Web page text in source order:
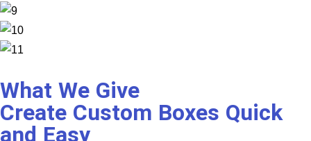
What We Give
Create Custom Boxes Quick
and Easy